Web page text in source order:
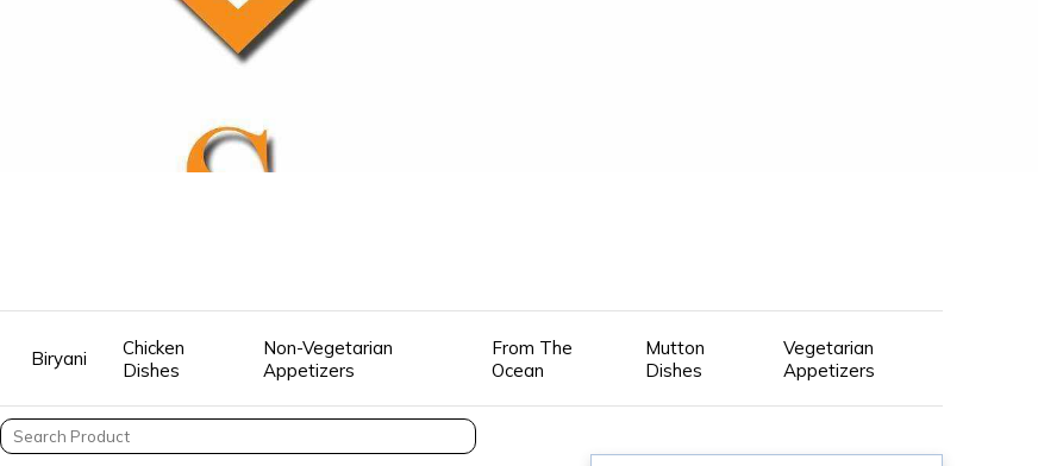
Biryani
Chicken
Dishes
Non-Vegetarian
Appetizers
From The
Ocean
Mutton
Dishes
Vegetarian
Appetizers